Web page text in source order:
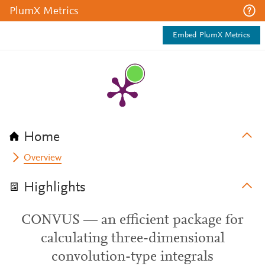
PlumX Metrics
Embed PlumX Metrics
Home
Overview
Highlights
CONVUS — an efficient package for
calculating three-dimensional
convolution-type integrals